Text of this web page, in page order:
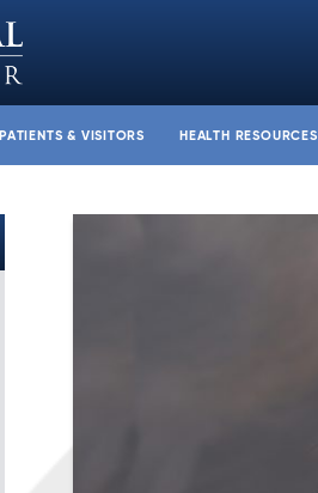
PATIENTS & VISITORS HEALTH RESOURCES